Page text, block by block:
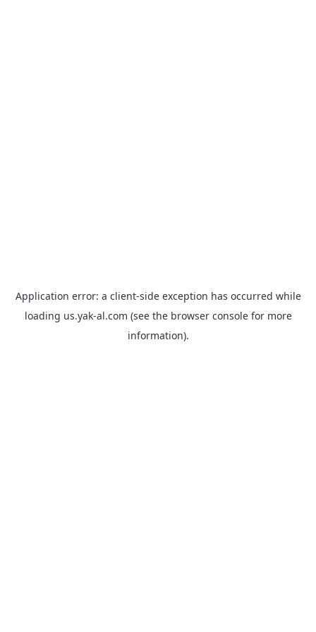
Application error: a client-side exception has occurred while
loading us.yak-al.com (see the browser consolefor more
information).